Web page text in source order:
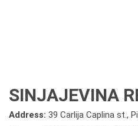
SINJAJEVINA
Address: 39 Carlija Caplina st.,